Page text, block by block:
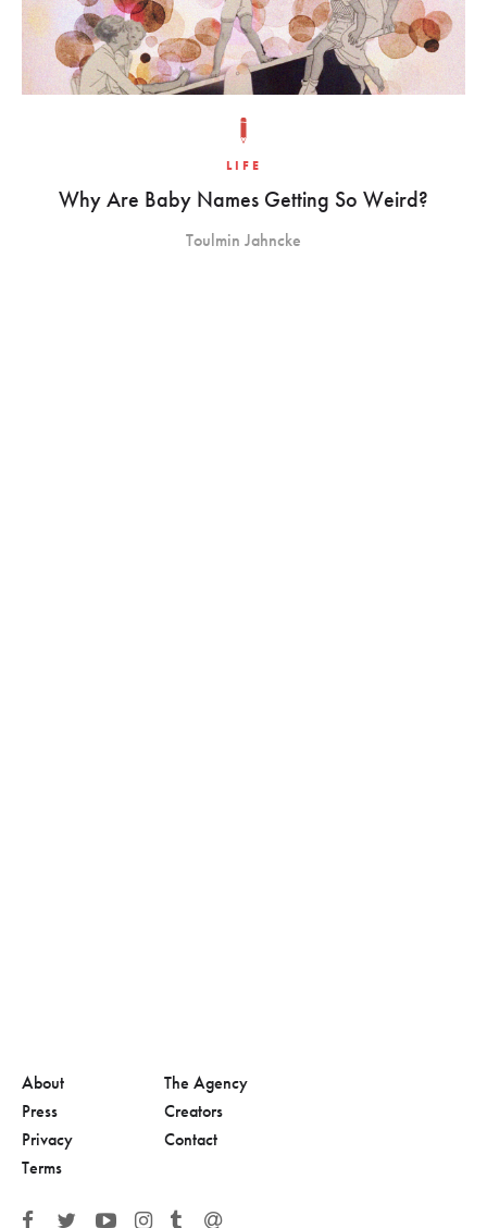
LIFE
Why Are Baby Names Getting So Weird?
Toulmin Jahncke
About
Press
Privacy
Terms
The Agency
Creators
Contact